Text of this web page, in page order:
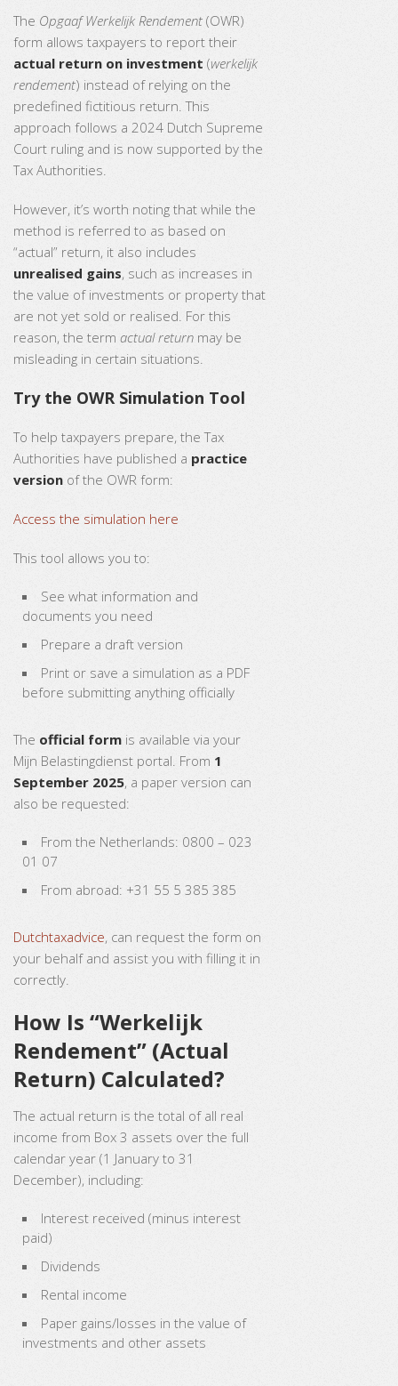
The Opgaaf Werkelijk Rendement (OWR)
form allows taxpayers to report their
actual return on investment (werkelijk
rendement) instead of relying on the
predefined fictitious return. This
approach follows a 2024 Dutch Supreme
Court ruling and is now supported by the
Tax Authorities.
However, it’s worth noting that while the
method is referred to as based on
“actual” return, it also includes
unrealised gains, such as increases in
the value of investments or property that
are not yet sold or realised. For this
reason, the term actual return may be
misleading in certain situations.
Try the OWR Simulation Tool
To help taxpayers prepare, the Tax
Authorities have published a practice
version of the OWR form:
Access the simulation here
This tool allows you to:
See what information and
documents you need
Prepare a draft version
Print or save a simulation as a PDF
before submitting anything officially
The official form is available via your
Mijn Belastingdienst portal. From 1
September 2025, a paper version can
also be requested:
From the Netherlands: 0800 – 023
01 07
From abroad: +31 55 5 385 385
Dutchtaxadvice, can request the form on
your behalf and assist you with filling it in
correctly.
How Is “Werkelijk
Rendement” (Actual
Return) Calculated?
The actual return is the total of all real
income from Box 3 assets over the full
calendar year (1 January to 31
December), including:
Interest received (minus interest
paid)
Dividends
Rental income
Paper gains/losses in the value of
investments and other assets